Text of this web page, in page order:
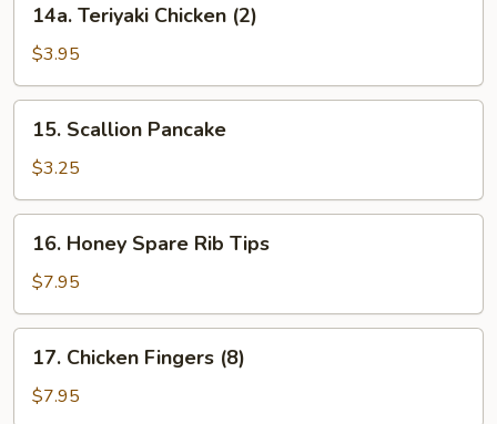
Teriyaki
Chicken
(2)
14a. Teriyaki Chicken (2)
$3.95
Scallion
Pancake
15. Scallion Pancake
$3.25
Honey
Spare
Rib
Tips
16. Honey Spare Rib Tips
$7.95
Chicken
Fingers
17. Chicken Fingers (8)
$7.95